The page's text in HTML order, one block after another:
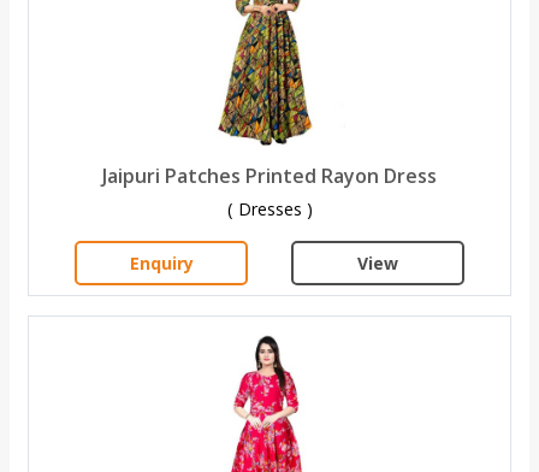
Jaipuri Patches Printed Rayon Dress
( Dresses )
Enquiry View